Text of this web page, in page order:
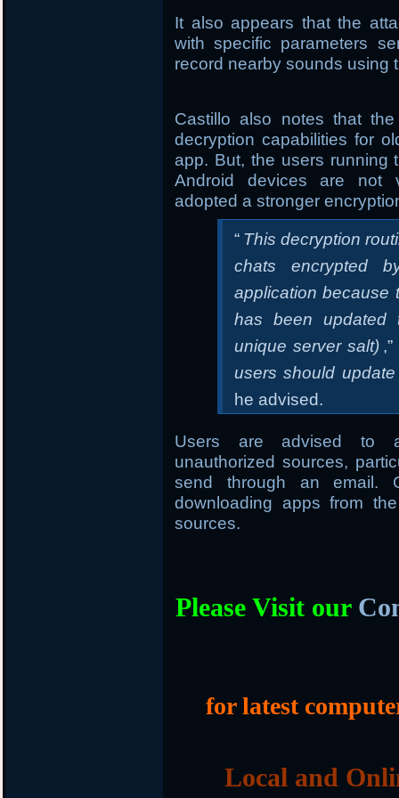
It also appears that the
with specific parameters
record nearby sounds using
Castillo also notes that
decryption capabilities for
app. But, the users running
Android devices are not
adopted a stronger
“ This decryption
chats encrypted
application because
has been updated
unique server salt)
users should
he advised.
Users are advised to
unauthorized sources,
send through an email.
downloading apps from
sources.
Please Visit our
for latest
Local and